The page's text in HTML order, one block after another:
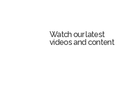
Watch our latest
videos and content